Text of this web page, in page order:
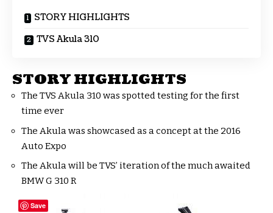
STORY HIGHLIGHTS
TVS Akula 310
STORY HIGHLIGHTS
The TVS Akula 310 was spotted testing for the first
time ever
The Akula was showcased as a concept at the 2016
Auto Expo
The Akula will be TVS’ iteration of the much awaited
BMW G 310 R
Save